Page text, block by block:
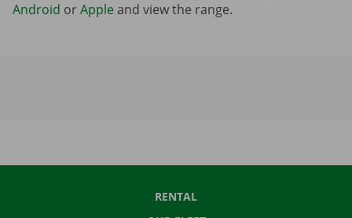
Android orApple and view the range.
RENTAL